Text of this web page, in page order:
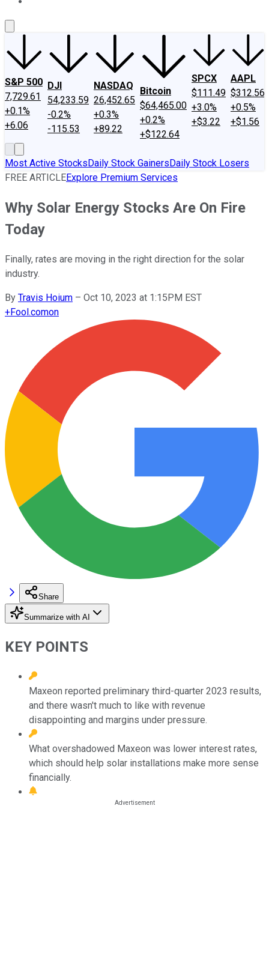
S&P 500
7,729.61
+0.1%
+6.06
DJI
54,233.59
-0.2%
-115.53
NASDAQ
26,452.65
+0.3%
+89.22
Bitcoin
$64,465.00
+0.2%
+$122.64
SPCX
$111.49
+3.0%
+$3.22
AAPL
$312.56
+0.5%
+$1.56
Most Active StocksDaily Stock GainersDaily Stock Losers
FREE ARTICLEExplore Premium Services
Why Solar Energy Stocks Are On Fire
Today
Finally, rates are moving in the right direction for the solar
industry.
By Travis Hoium – Oct 10, 2023 at 1:15PM EST
+Fool.comon
Share
Summarize with AI
KEY POINTS
Maxeon reported preliminary third-quarter 2023 results,
and there wasn't much to like with revenue
disappointing and margins under pressure.
What overshadowed Maxeon was lower interest rates,
which should help solar installations make more sense
financially.